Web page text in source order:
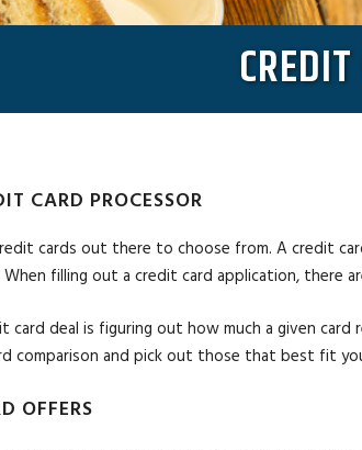
CARD PROCESSOR
cards out there to choose from. A credit
filling out a credit card application, there
deal is figuring out how much a given
comparison and pick out those that best fit
OFFERS